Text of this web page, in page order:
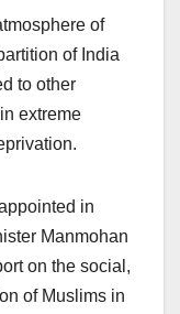
of
of India
to other
extreme
in
Manmohan
on the social,
of Muslims in